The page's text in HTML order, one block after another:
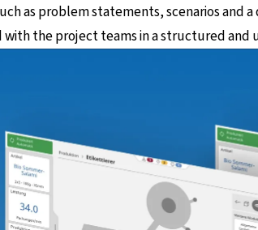
as problem statements, scenarios and
the project teams in a structured and